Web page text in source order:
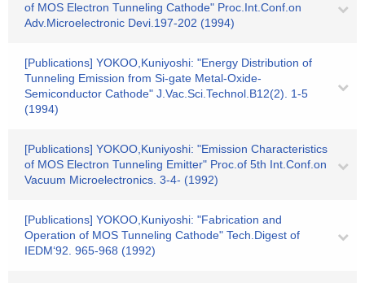
of MOS Electron Tunneling Cathode" Proc.Int.Conf.on
Adv.Microelectronic Devi.197-202 (1994)
[Publications] YOKOO,Kuniyoshi: "Energy Distribution of
Tunneling Emission from Si-gate Metal-Oxide-
Semiconductor Cathode" J.Vac.Sci.Technol.B12(2). 1-5
(1994)
[Publications] YOKOO,Kuniyoshi: "Emission Characteristics
of MOS Electron Tunneling Emitter" Proc.of 5th Int.Conf.on
Vacuum Microelectronics. 3-4- (1992)
[Publications] YOKOO,Kuniyoshi: "Fabrication and
Operation of MOS Tunneling Cathode" Tech.Digest of
IEDM‘92. 965-968 (1992)